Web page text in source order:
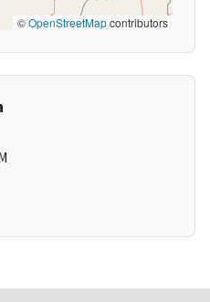
©OpenStreetMapcontributors